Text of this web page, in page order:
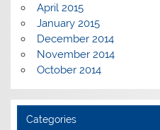
April 2015
January 2015
December 2014
November 2014
October 2014
Categories